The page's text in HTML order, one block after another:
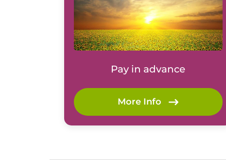
Pay in advance
More Info